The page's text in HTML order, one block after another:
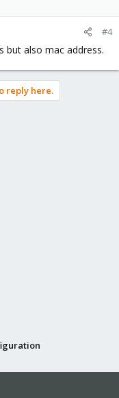
#4
but also mac address.
reply here.